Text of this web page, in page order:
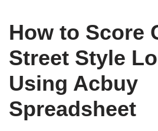
How to Score
Street Style
Using Acbuy
Spreadsheet